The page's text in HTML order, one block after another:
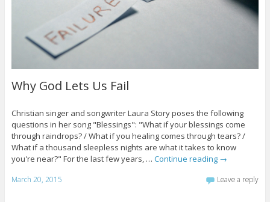
Why God Lets Us Fail
Christian singer and songwriter Laura Story poses the following
questions in her song "Blessings": "What if your blessings come
through raindrops? / What if you healing comes through tears? /
What if a thousand sleepless nights are what it takes to know
you're near?" For the last few years, … Continue reading →
March 20, 2015 Leave a reply